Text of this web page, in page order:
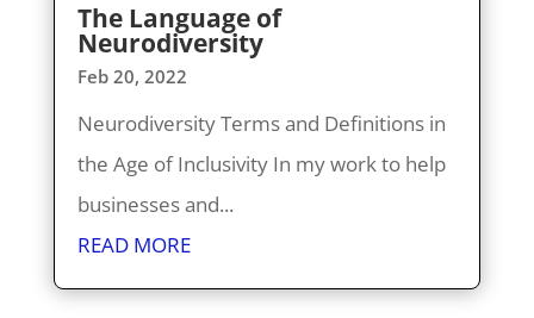
The Language of
Neurodiversity
Feb 20, 2022
Neurodiversity Terms and Definitions in
the Age of Inclusivity In my work to help
businesses and...
READ MORE